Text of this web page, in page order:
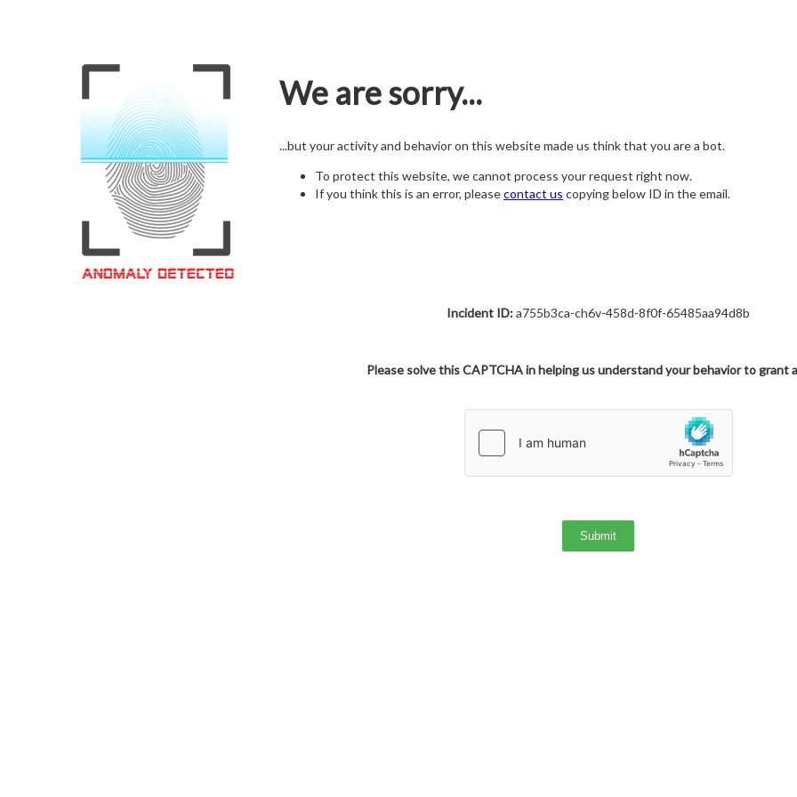
We are sorry...
...but your activity and behavior on this website made us think that you are a bot.
To protect this website, we cannot process your request right now.
If you think this is an error, pleasecontact us copying below ID in the email.
Incident ID:a755b3ca-ch6v-458d-8f0f-65485aa94d8b
Please solve this CAPTCHA in helping us understand your behavior to grant